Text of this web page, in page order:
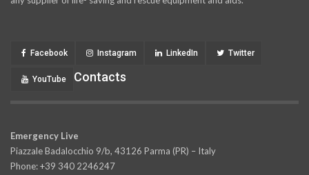
Facebook Instagram LinkedIn Twitter
YouTube Contacts
Emergency Live
Piazzale Badalocchio 9/b, 43126 Parma (PR) – Italy
Phone: +39 340 2246247